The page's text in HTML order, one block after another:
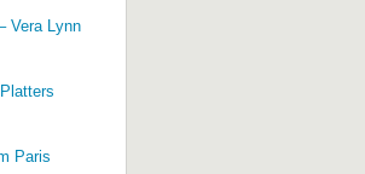
Vera Lynn
Paris